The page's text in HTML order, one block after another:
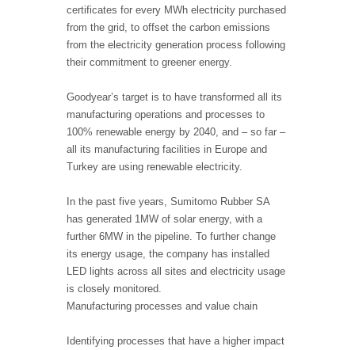
certificates for every MWh electricity purchased
from the grid, to offset the carbon emissions
from the electricity generation process following
their commitment to greener energy.
Goodyear’s target is to have transformed all its
manufacturing operations and processes to
100% renewable energy by 2040, and – so far –
all its manufacturing facilities in Europe and
Turkey are using renewable electricity.
In the past five years, Sumitomo Rubber SA
has generated 1MW of solar energy, with a
further 6MW in the pipeline. To further change
its energy usage, the company has installed
LED lights across all sites and electricity usage
is closely monitored.
Manufacturing processes and value chain
Identifying processes that have a higher impact